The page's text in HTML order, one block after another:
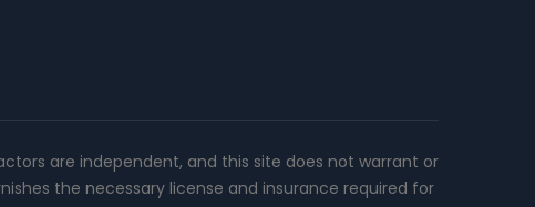
are independent, and this site does not warrant or
the necessary license and insurance required for